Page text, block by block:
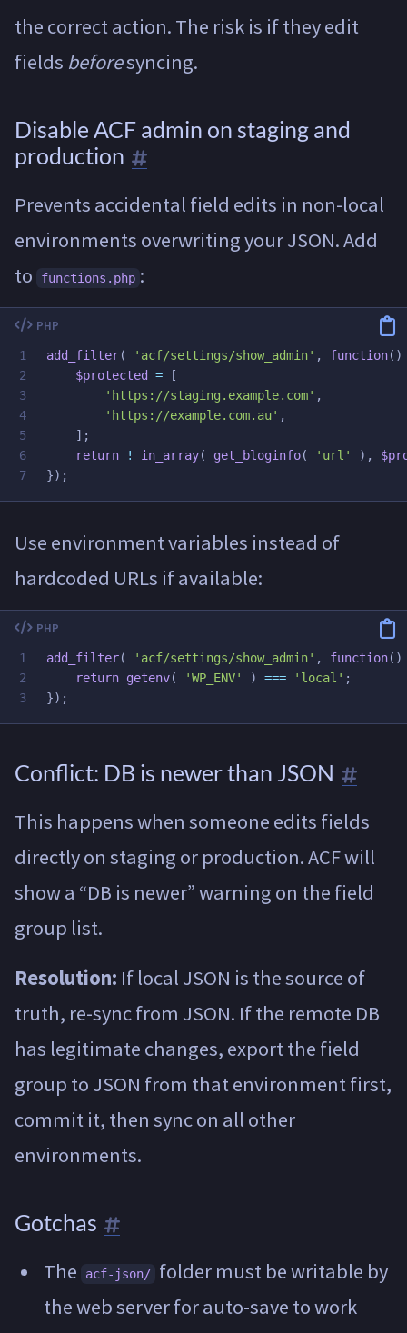
the correct action. The risk is if they edit
fields beforesyncing.
Disable ACF admin on staging and
production
Prevents accidental field edits in non-local
environments overwriting your JSON. Add
to
functions.php :
1
2
3
4
5
6
add_filter( 'acf/settings/show_admin' , function()
$protected
=
[
'https://staging.example.com' ,
'https://example.com.au' ,
];
return
! in_array( get_bloginfo( 'url' ),
});
Use environment variables instead of
hardcoded URLs if available:
1
2
add_filter( 'acf/settings/show_admin' , function()
return getenv( 'WP_ENV' ) === 'local' ;
});
Conflict: DB is newer than JSON
This happens when someone edits fields
directly on staging or production. ACF will
show a “DB is newer” warning on the field
group list.
Resolution: If local JSON is the source of
truth, re-sync from JSON. If the remote DB
has legitimate changes, export the field
group to JSON from that environment first,
commit it, then sync on all other
environments.
Gotchas
The acf-json/
folder must be writable by
the web server for auto-save to work